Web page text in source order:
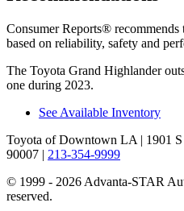
Consumer Reports®
based on reliability, safety and
The Toyota Grand Highlander
one during 2023.
See Available Inventory
Toyota of Downtown LA | 1901
90007 | 213-354-9999
© 1999 - 2026 Advanta-STAR
reserved.